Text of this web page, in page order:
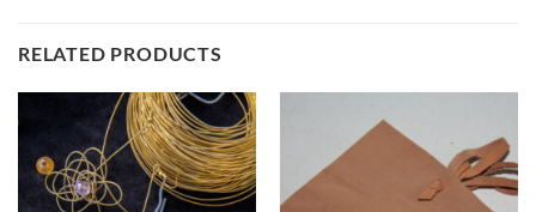
RELATED PRODUCTS